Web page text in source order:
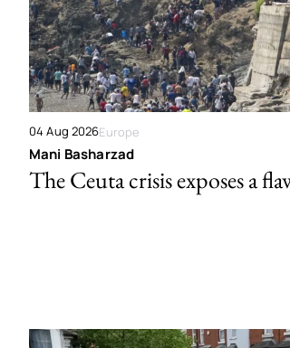
04 Aug 2026Europe
Mani Basharzad
The Ceuta crisis exposes a